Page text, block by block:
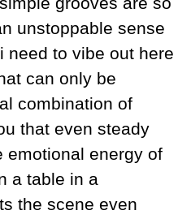
unstoppable sense
need to vibe out here
can only be
combination of
that even steady
emotional energy of
a table in a
the scene even